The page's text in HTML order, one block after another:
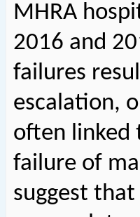
MHRA
2016 and
failures
escalation,
often linked
failure of
suggest